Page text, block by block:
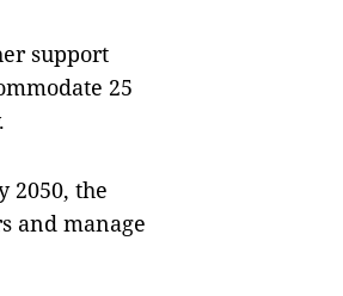
support
25
2050, the
and manage